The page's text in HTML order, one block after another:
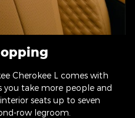
Cherokee L comes with
you take more people and
seats up to seven
row legroom.